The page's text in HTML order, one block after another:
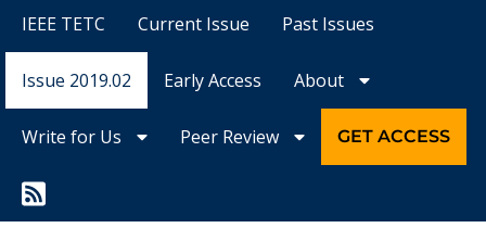
Magazines
IEEE TETC Current Issue Past Issues
Issue 2019.02 Early Access About
Write for Us Peer Review GET ACCESS